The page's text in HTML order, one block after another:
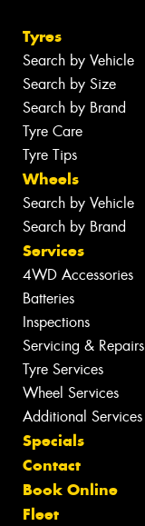
Tyres
Search by Vehicle
Search by Size
Search by Brand
Tyre Care
Tyre Tips
Wheels
Search by Vehicle
Search by Brand
Services
4WD Accessories
Batteries
Inspections
Servicing & Repairs
Tyre Services
Wheel Services
Additional Services
Specials
Contact
Book Online
Fleet